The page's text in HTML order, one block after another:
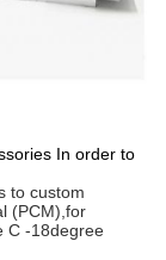
In order to
to custom
(PCM),for
C -18degree